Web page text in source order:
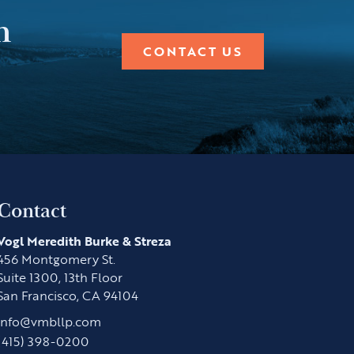
CONTACT US
Meredith Burke & Streza
Montgomery St.
1300, 13th Floor
Francisco, CA 94104
398-0200